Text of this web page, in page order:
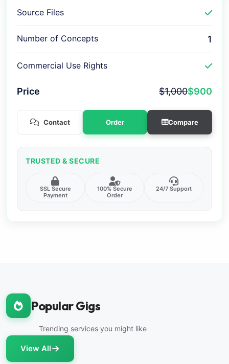
Source Files
Number of Concepts 1
Commercial Use Rights
Price $1,000$900
Contact Order Compare
TRUSTED & SECURE
SSL Secure
Payment
100% Secure
Order
24/7 Support
Popular Gigs
Trending services you might like
View All